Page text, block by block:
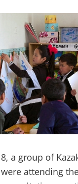
a group of
attending